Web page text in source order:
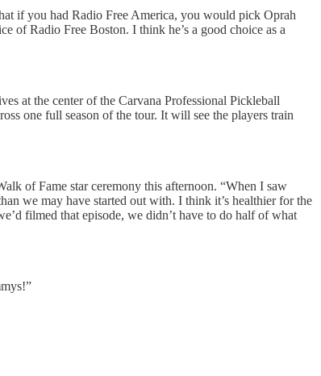
if you had Radio Free America, you would pick Oprah
of Radio Free Boston. I think he’s a good choice as a
at the center of the Carvana Professional Pickleball
one full season of the tour. It will see the players train
of Fame star ceremony this afternoon. “When I saw
we may have started out with. I think it’s healthier for the
filmed that episode, we didn’t have to do half of what